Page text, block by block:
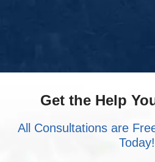
Get the Help
All Consultations are
Today!